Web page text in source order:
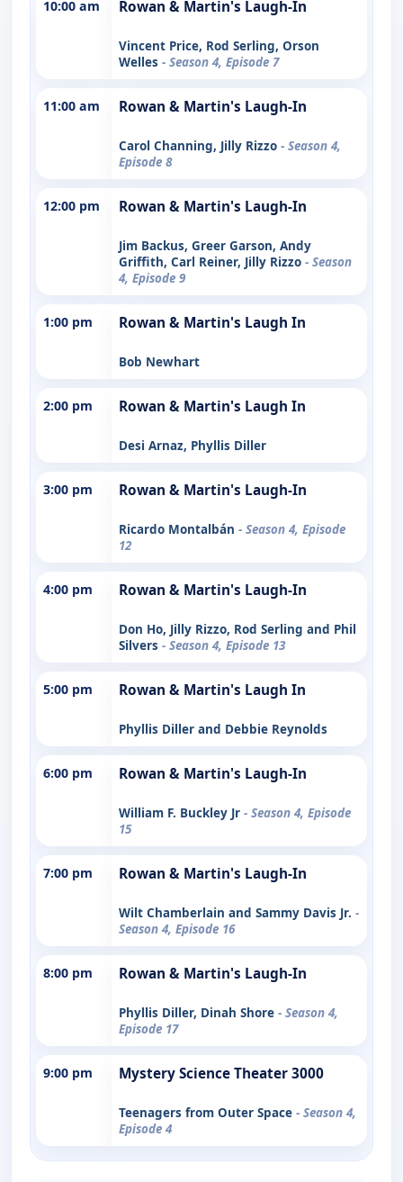
10:00 am Rowan & Martin's Laugh-In
Vincent Price, Rod Serling, Orson
Welles - Season 4, Episode 7
11:00 am Rowan & Martin's Laugh-In
Carol Channing, Jilly Rizzo - Season 4,
Episode 8
12:00 pm Rowan & Martin's Laugh-In
Jim Backus, Greer Garson, Andy
Griffith, Carl Reiner, Jilly Rizzo - Season
4, Episode 9
1:00 pm Rowan & Martin's Laugh In
Bob Newhart
2:00 pm Rowan & Martin's Laugh In
Desi Arnaz, Phyllis Diller
3:00 pm Rowan & Martin's Laugh-In
Ricardo Montalbán - Season 4, Episode
12
4:00 pm Rowan & Martin's Laugh-In
Don Ho, Jilly Rizzo, Rod Serling and Phil
Silvers - Season 4, Episode 13
5:00 pm Rowan & Martin's Laugh In
Phyllis Diller and Debbie Reynolds
6:00 pm Rowan & Martin's Laugh-In
William F. Buckley Jr - Season 4, Episode
15
7:00 pm Rowan & Martin's Laugh-In
Wilt Chamberlain and Sammy Davis Jr. -
Season 4, Episode 16
8:00 pm Rowan & Martin's Laugh-In
Phyllis Diller, Dinah Shore - Season 4,
Episode 17
9:00 pm Mystery Science Theater 3000
Teenagers from Outer Space - Season 4,
Episode 4